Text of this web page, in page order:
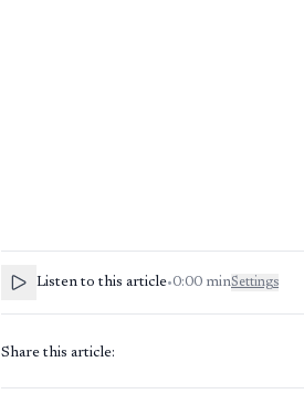
Listen to this article•0:00 minSettings
Share this article: